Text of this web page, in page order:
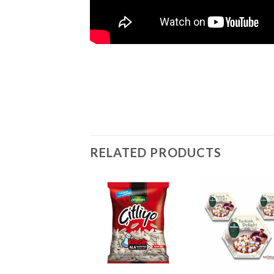
RELATED PRODUCTS